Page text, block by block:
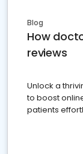
Blog
How
reviews
Unlock a
to boost
patients